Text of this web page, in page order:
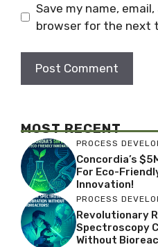
Save my name,
browser for the next
MOST RECENT
PROCESS
Concordia’s
For Eco-
Innovation!
PROCESS
Revolutionary
Spectroscopy
Without